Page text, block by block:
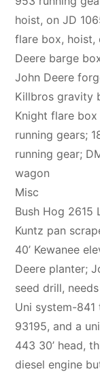
hoist, on JD
flare box, hoist,
Deere barge
John Deere
Killbros gravity
Knight flare
running gears;
running gear;
wagon
Misc
Bush Hog 2615
Kuntz pan
40’ Kewanee
Deere planter;
seed drill,
Uni system-
93195, and a
443 30’ head,
diesel engine